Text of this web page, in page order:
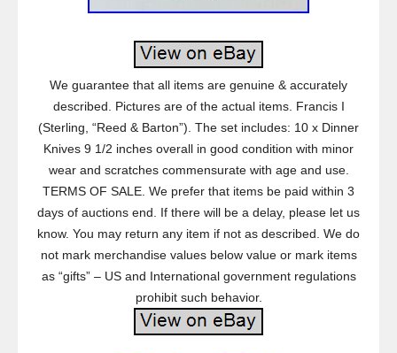
We guarantee that all items are genuine & accurately
described. Pictures are of the actual items. Francis I
(Sterling, “Reed & Barton”). The set includes: 10 x Dinner
Knives 9 1/2 inches overall in good condition with minor
wear and scratches commensurate with age and use.
TERMS OF SALE. We prefer that items be paid within 3
days of auctions end. If there will be a delay, please let us
know. You may return any item if not as described. We do
not mark merchandise values below value or mark items
as “gifts” – US and International government regulations
prohibit such behavior.